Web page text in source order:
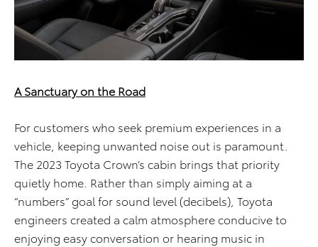
A Sanctuary on the Road
For customers who seek premium experiences in a
vehicle, keeping unwanted noise out is paramount.
The 2023 Toyota Crown’s cabin brings that priority
quietly home. Rather than simply aiming at a
“numbers” goal for sound level (decibels), Toyota
engineers created a calm atmosphere conducive to
enjoying easy conversation or hearing music in